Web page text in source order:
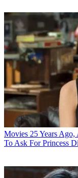
Movies 25 Years
To Ask For Princess